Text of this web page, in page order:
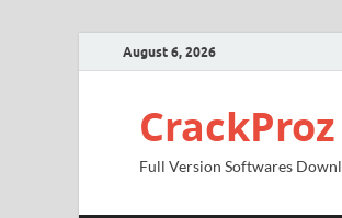
August 6, 2026
CrackProz
Full Version Softwares